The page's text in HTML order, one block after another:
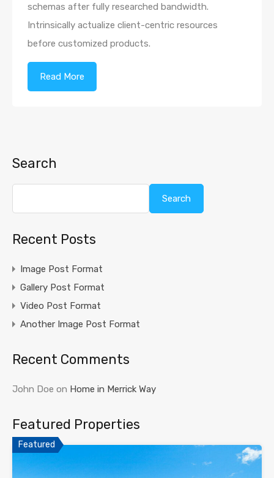
schemas after fully researched bandwidth.
Intrinsically actualize client-centric resources
before customized products.
Read More
Search
Search
Recent Posts
Image Post Format
Gallery Post Format
Video Post Format
Another Image Post Format
Recent Comments
John Doe on Home in Merrick Way
Featured Properties
Featured